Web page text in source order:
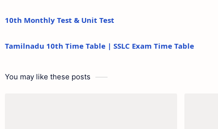
10th Monthly Test & Unit Test
Tamilnadu 10th Time Table | SSLC Exam Time Table
You may like these posts